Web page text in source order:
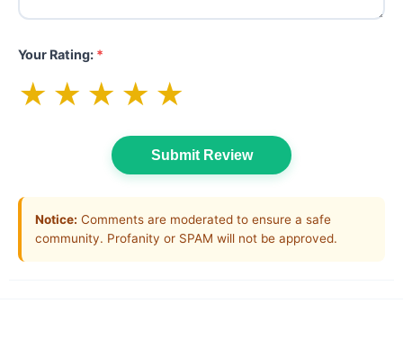
Your Rating: *
★ ★ ★ ★ ★
Submit Review
Notice: Comments are moderated to ensure a safe
community. Profanity or SPAM will not be approved.